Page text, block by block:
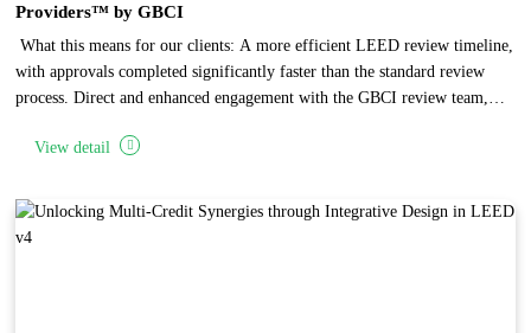
Providers™ by GBCI
What this means for our clients: A more efficient LEED review timeline,
with approvals completed significantly faster than the standard review
process. Direct and enhanced engagement with the GBCI review team,
one-on-one discussions. Independent recognition of ARDOR Green’
high standards in design quality and documentation.
View detail